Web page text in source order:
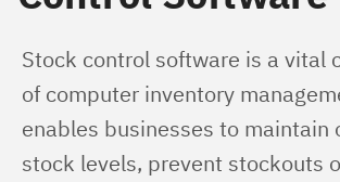
Stock control software is a vital
of computer inventory
enables businesses to maintain
stock levels, prevent stockouts